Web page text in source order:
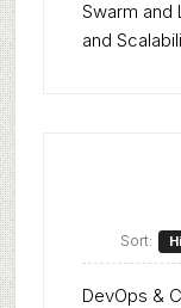
Swarm and
and
Sort:
DevOps &